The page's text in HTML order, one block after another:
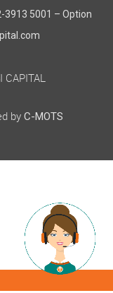
3913 5001 – Option
CAPITAL
by C-MOTS